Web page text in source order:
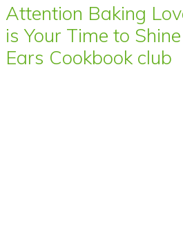
Attention Baking
is Your Time to
Ears Cookbook club